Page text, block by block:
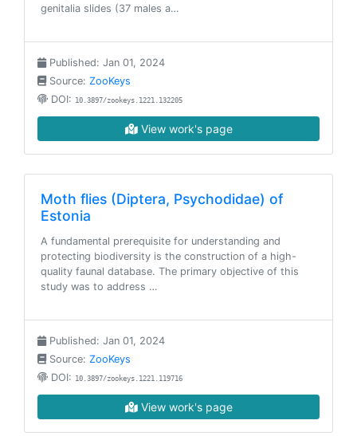
genitalia slides (37 males a…
Published: Jan 01, 2024
Source: ZooKeys
DOI: 10.3897/zookeys.1221.132205
View work's page
Moth flies (Diptera, Psychodidae) of
Estonia
A fundamental prerequisite for understanding and
protecting biodiversity is the construction of a high-
quality faunal database. The primary objective of this
study was to address …
Published: Jan 01, 2024
Source: ZooKeys
DOI: 10.3897/zookeys.1221.119716
View work's page